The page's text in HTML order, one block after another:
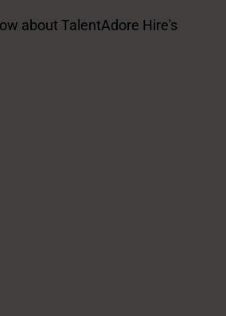
about TalentAdore Hire's